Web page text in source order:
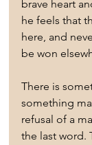
brave heart
he feels that
here, and
be won
There is
something
refusal of a
the last word.